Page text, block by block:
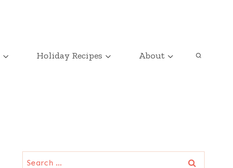
Holiday Recipes About
Search